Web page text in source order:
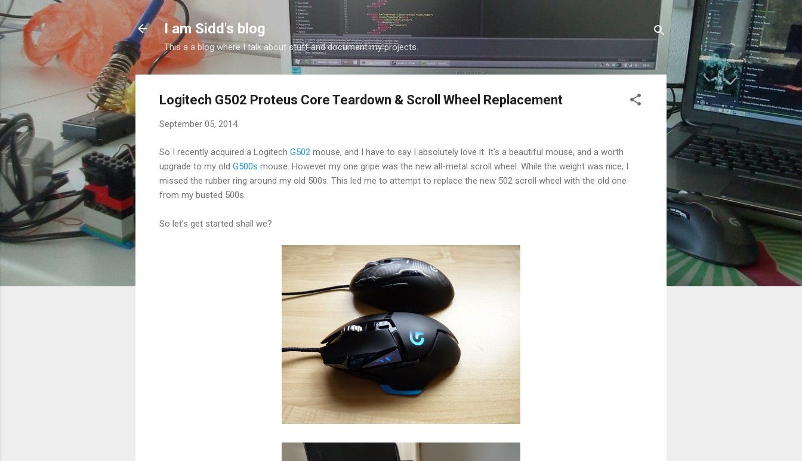
Skip to main content
I am Sidd's blog
This a a blog where I talk about stuff and document my projects.
Logitech G502 Proteus Core Teardown & Scroll Wheel Replacement
September 05, 2014
So I recently acquired a Logitech G502 mouse, and I have to say I absolutely love it. It's a beautiful mouse, and a worth
upgrade to my old G500s mouse. However my one gripe was the new all-metal scroll wheel. While the weight was nice, I
missed the rubber ring around my old 500s. This led me to attempt to replace the new 502 scroll wheel with the old one
from my busted 500s.
So let's get started shall we?